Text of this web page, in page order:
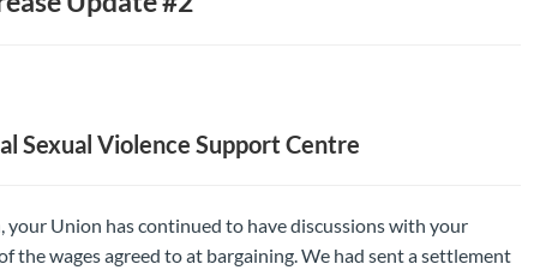
Sexual Violence Support Centre
Union has continued to have discussions with your
the wages agreed to at bargaining. We had sent a settlement